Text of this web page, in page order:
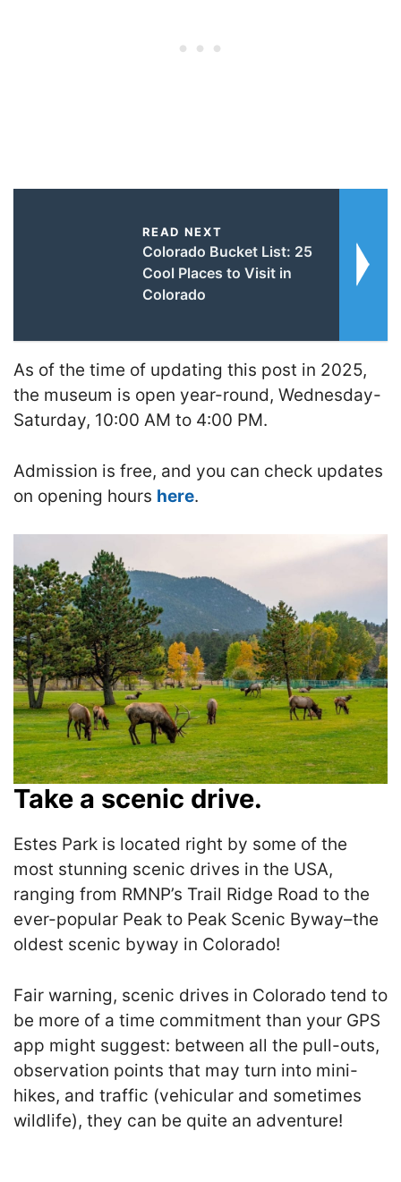
READ NEXT
Colorado Bucket List: 25
Cool Places to Visit in
Colorado
As of the time of updating this post in 2025,
the museum is open year-round, Wednesday-
Saturday, 10:00 AM to 4:00 PM.
Admission is free, and you can check updates
on opening hours here.
Take a scenic drive.
Estes Park is located right by some of the
most stunning scenic drives in the USA,
ranging from RMNP’s Trail Ridge Road to the
ever-popular Peak to Peak Scenic Byway–the
oldest scenic byway in Colorado!
Fair warning, scenic drives in Colorado tend to
be more of a time commitment than your GPS
app might suggest: between all the pull-outs,
observation points that may turn into mini-
hikes, and traffic (vehicular and sometimes
wildlife), they can be quite an adventure!